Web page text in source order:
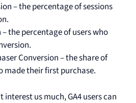
– the percentage of sessions
the percentage of users who
Conversion – the share of
made their first purchase.
interest us much, GA4 users can